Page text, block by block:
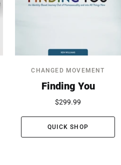
CHANGED MOVEMENT
Finding You
$299.99
QUICK SHOP